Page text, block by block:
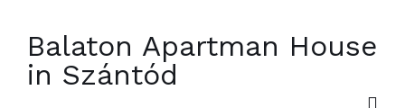
Balaton Apartman House
in Szántód